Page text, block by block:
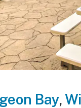
Bay,